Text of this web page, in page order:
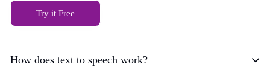
Try it Free
How does text to speech work?